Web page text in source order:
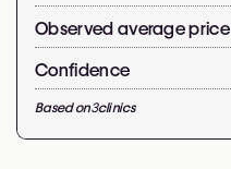
Observed average price
Confidence
Based on3clinics